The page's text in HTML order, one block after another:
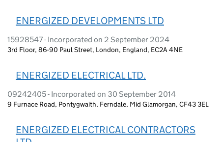
ENERGIZED DEVELOPMENTS LTD
15928547 - Incorporated on 2 September 2024
3rd Floor, 86-90 Paul Street, London, England, EC2A 4NE
ENERGIZED ELECTRICAL LTD.
09242405 - Incorporated on 30 September 2014
9 Furnace Road, Pontygwaith, Ferndale, Mid Glamorgan, CF43 3EL
ENERGIZED ELECTRICAL CONTRACTORS